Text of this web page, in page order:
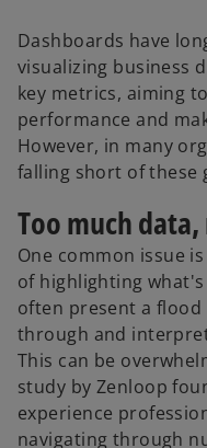
Dashboards have
visualizing business
key metrics, aiming
performance and
However, in many
falling short of these
Too much
One common issue
of highlighting
often present a
through and
This can be
study by Zenloop
experience
navigating through